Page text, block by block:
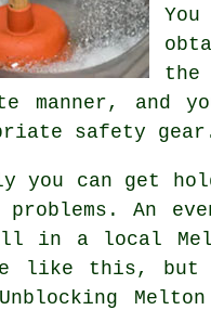
the
manner, and
safety
you can get
problems. An
a local Melton
like this, but